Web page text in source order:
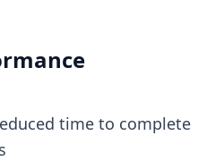
time to complete